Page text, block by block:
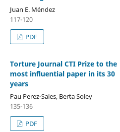
Juan E. Méndez
117-120
PDF
Torture Journal CTI Prize to the
most influential paper in its 30
years
Pau Perez-Sales, Berta Soley
135-136
PDF